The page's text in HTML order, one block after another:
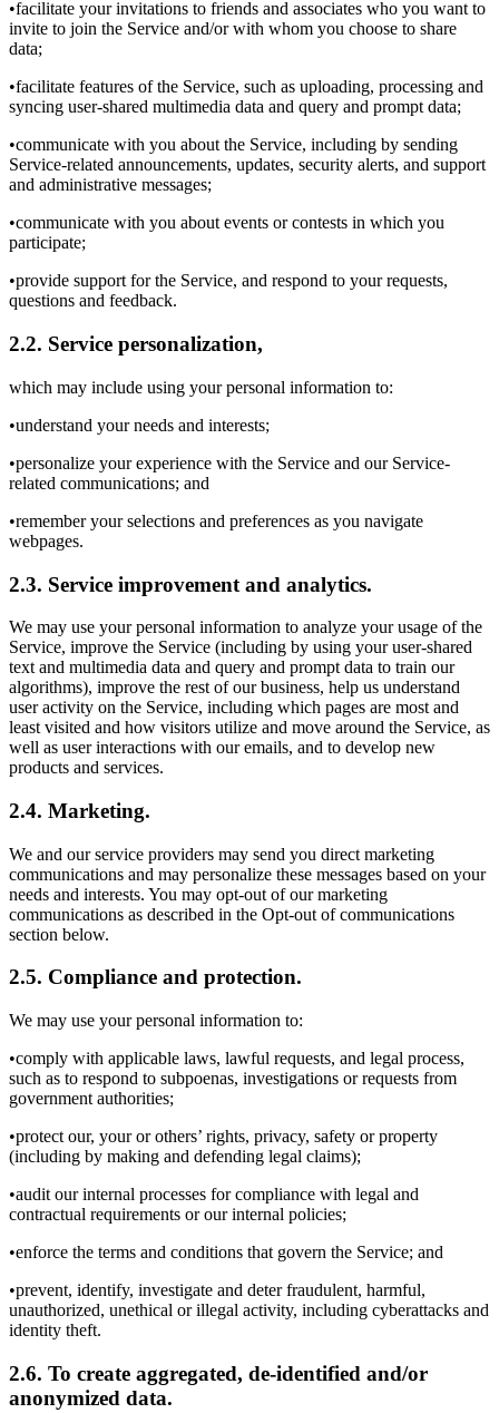
•facilitate your invitations to friends and associates who you want to
invite to join the Service and/or with whom you choose to share
data;
•facilitate features of the Service, such as uploading, processing and
syncing user-shared multimedia data and query and prompt data;
•communicate with you about the Service, including by sending
Service-related announcements, updates, security alerts, and support
and administrative messages;
•communicate with you about events or contests in which you
participate;
•provide support for the Service, and respond to your requests,
questions and feedback.
2.2. Service personalization,
which may include using your personal information to:
•understand your needs and interests;
•personalize your experience with the Service and our Service-
related communications; and
•remember your selections and preferences as you navigate
webpages.
2.3. Service improvement and analytics.
We may use your personal information to analyze your usage of the
Service, improve the Service (including by using your user-shared
text and multimedia data and query and prompt data to train our
algorithms), improve the rest of our business, help us understand
user activity on the Service, including which pages are most and
least visited and how visitors utilize and move around the Service, as
well as user interactions with our emails, and to develop new
products and services.
2.4. Marketing.
We and our service providers may send you direct marketing
communications and may personalize these messages based on your
needs and interests. You may opt-out of our marketing
communications as described in the Opt-out of communications
section below.
2.5. Compliance and protection.
We may use your personal information to:
•comply with applicable laws, lawful requests, and legal process,
such as to respond to subpoenas, investigations or requests from
government authorities;
•protect our, your or others’ rights, privacy, safety or property
(including by making and defending legal claims);
•audit our internal processes for compliance with legal and
contractual requirements or our internal policies;
•enforce the terms and conditions that govern the Service; and
•prevent, identify, investigate and deter fraudulent, harmful,
unauthorized, unethical or illegal activity, including cyberattacks and
identity theft.
2.6. To create aggregated, de-identified and/or
anonymized data.